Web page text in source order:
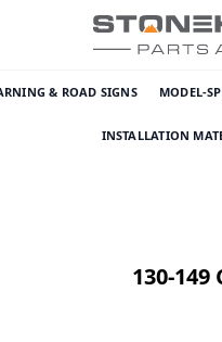
& ROAD SIGNS MODEL-
INSTALLATION
130-149